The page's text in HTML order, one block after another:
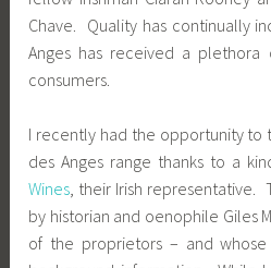
Chave. Quality has continually
Anges has received a
consumers.
I recently had the opportunity to
des Anges range thanks to a
Wines, their Irish representative.
by historian and oenophile Giles
of the proprietors – and